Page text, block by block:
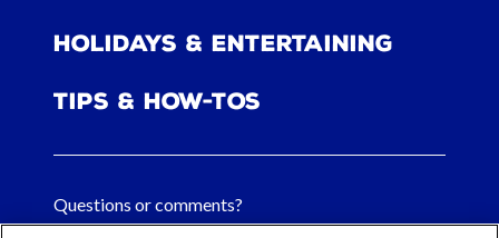
Holidays & Entertaining
Tips & How-tos
Questions or comments?